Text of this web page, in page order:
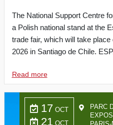
The National Support Centre
a Polish national stand at the
trade fair, which will take
2026 in Santiago de Chile.
Read more
17 OCT
21 OCT
PARC